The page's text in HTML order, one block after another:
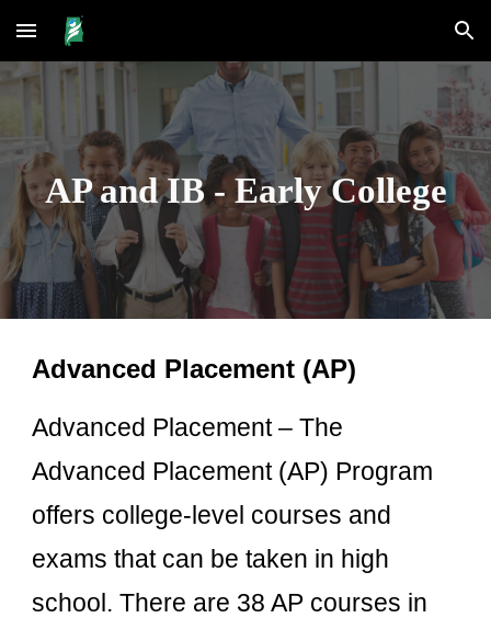
Skip to main content Skip to navigation
AP and IB - Early College
Advanced Placement (AP)
Advanced Placement – The
Advanced Placement (AP) Program
offers college-level courses and
exams that can be taken in high
school. There are 38 AP courses in